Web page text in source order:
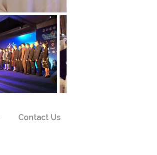
Contact Us